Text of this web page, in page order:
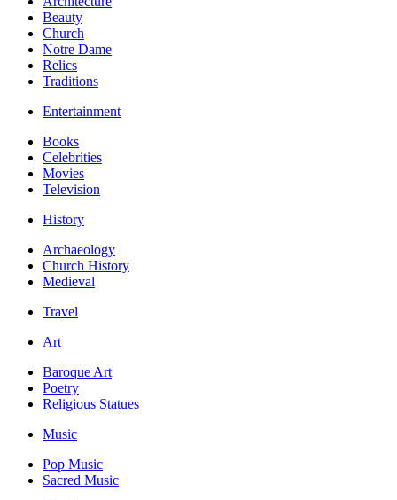
Beauty
Church
Notre Dame
Relics
Traditions
Entertainment
Books
Celebrities
Movies
Television
History
Archaeology
Church History
Medieval
Travel
Art
Baroque Art
Poetry
Religious Statues
Music
Pop Music
Sacred Music